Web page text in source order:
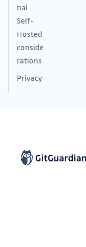
nal
Self-
Hosted
conside
rations
Privacy